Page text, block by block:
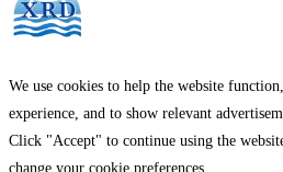
We use cookies to help the website
experience, and to show relevant
Click "Accept" to continue using the
change your cookie preferences.